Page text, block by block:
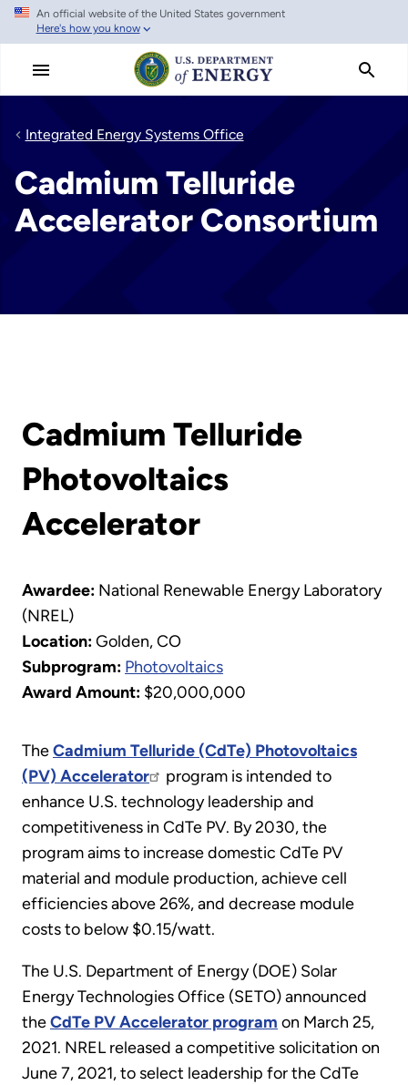
Skip
main
An official website of the United States government
Here's how you know
Integrated Energy Systems Office
Cadmium Telluride
Accelerator Consortium
Cadmium Telluride
Photovoltaics
Accelerator
Awardee: National Renewable Energy Laboratory
(NREL)
Location:Golden, CO
Subprogram: Photovoltaics
Award Amount: $20,000,000
TheCadmium Telluride (CdTe) Photovoltaics
(PV) Accelerator
program is intended to
enhance U.S. technology leadership and
competitiveness in CdTe PV. By 2030, the
program aims to increase domestic CdTe PV
material and module production, achieve cell
efficiencies above 26%, and decrease module
costs to below $0.15/watt.
The U.S. Department of Energy (DOE) Solar
Energy Technologies Office (SETO) announced
theCdTe PV Accelerator program on March 25,
2021. NREL released a competitive solicitation on
June 7, 2021, to select leadership for the CdTe